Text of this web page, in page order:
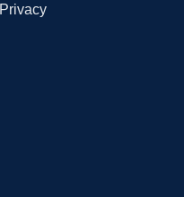
Privacy